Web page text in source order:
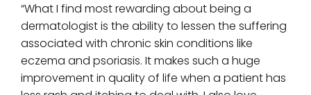
“What I find most rewarding about being a
dermatologist is the ability to lessen the suffering
associated with chronic skin conditions like
eczema and psoriasis. It makes such a huge
improvement in quality of life when a patient has